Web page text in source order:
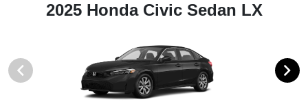
2025 Honda Civic Sedan LX